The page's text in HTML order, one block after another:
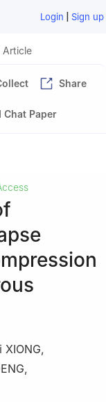
Login | Sign up
Article
Share
Chat Paper
XIONG,
,